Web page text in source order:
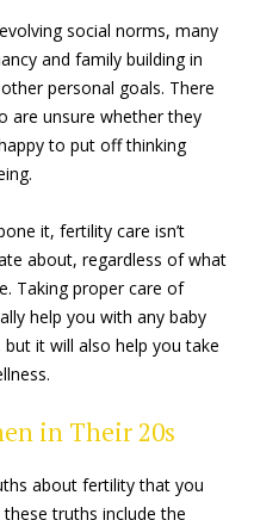
social norms, many
and family building in
personal goals. There
are unsure whether they
to put off thinking
it, fertility care isn’t
about, regardless of what
Taking proper care of
help you with any baby
it will also help you take
in Their 20s
about fertility that you
truths include the